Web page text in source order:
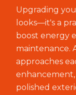
Upgrading
looks—it's a
boost energy
maintenance.
approaches
polished